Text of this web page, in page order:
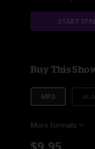
START
Buy This
MP3
More formats
$9.95